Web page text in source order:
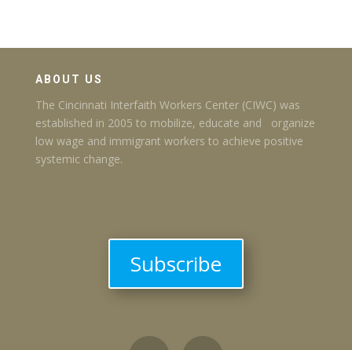
ABOUT US
The Cincinnati Interfaith Workers Center (CIWC) was
established in 2005 to mobilize, educate and organize
low wage and immigrant workers to achieve positive
systemic change.
Subscribe